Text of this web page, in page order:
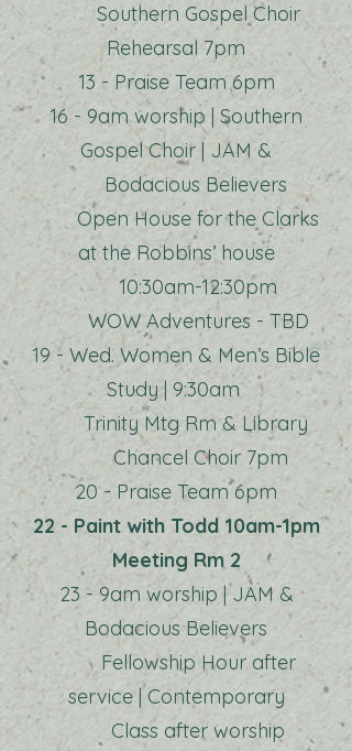
Southern Gospel Choir
Rehearsal 7pm
13 - Praise Team 6pm
16 - 9am worship | Southern
Gospel Choir | JAM &
Bodacious Believers
Open House for the Clarks
at the Robbins’ house
10:30am-12:30pm
WOW Adventures - TBD
19 - Wed. Women & Men’s Bible
Study | 9:30am
Trinity Mtg Rm & Library
Chancel Choir 7pm
20 - Praise Team 6pm
22 - Paint with Todd 10am-1pm
Meeting Rm 2
23 - 9am worship | JAM &
Bodacious Believers
Fellowship Hour after
service | Contemporary
Class after worship